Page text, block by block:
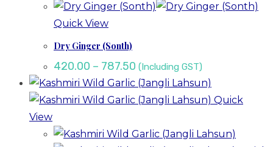
Quick View
Dry Ginger (Sonth)
420.00 – 787.50 (Including GST)
Quick
View